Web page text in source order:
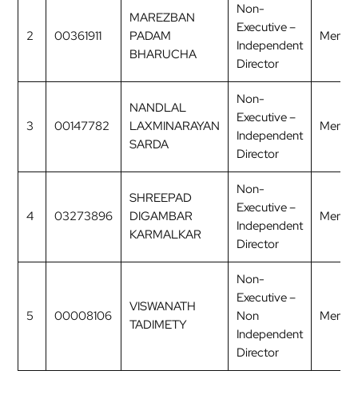
2 00361911
MAREZBAN
PADAM
BHARUCHA
Non-
Executive –
Independent
Director
3 00147782
NANDLAL
LAXMINARAYAN
SARDA
Non-
Executive –
Independent
Director
4 03273896
SHREEPAD
DIGAMBAR
KARMALKAR
Non-
Executive –
Independent
Director
5 00008106
VISWANATH
TADIMETY
Non-
Executive –
Non
Independent
Director